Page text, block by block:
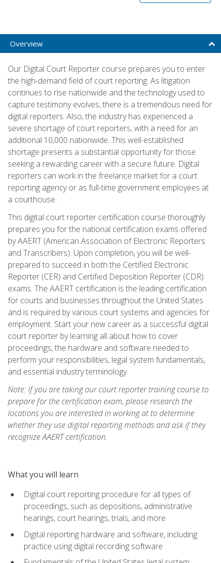
Overview
Our Digital Court Reporter course prepares you to enter
the high-demand field of court reporting. As litigation
continues to rise nationwide and the technology used to
capture testimony evolves, there is a tremendous need for
digital reporters. Also, the industry has experienced a
severe shortage of court reporters, with a need for an
additional 10,000 nationwide. This well-established
shortage presents a substantial opportunity for those
seeking a rewarding career with a secure future. Digital
reporters can work in the freelance market for a court
reporting agency or as full-time government employees at
a courthouse.
This digital court reporter certification course thoroughly
prepares you for the national certification exams offered
by AAERT (American Association of Electronic Reporters
and Transcribers). Upon completion, you will be well-
prepared to succeed in both the Certified Electronic
Reporter (CER) and Certified Deposition Reporter (CDR)
exams. The AAERT certification is the leading certification
for courts and businesses throughout the United States
and is required by various court systems and agencies for
employment. Start your new career as a successful digital
court reporter by learning all about how to cover
proceedings, the hardware and software needed to
perform your responsibilities, legal system fundamentals,
and essential industry terminology.
Note: If you are taking our court reporter training course to
prepare for the certification exam, please research the
locations you are interested in working at to determine
whether they use digital reporting methods and ask if they
recognize AAERT certification.
What you will learn
Digital court reporting procedure for all types of
proceedings, such as depositions, administrative
hearings, court hearings, trials, and more
Digital reporting hardware and software, including
practice using digital recording software